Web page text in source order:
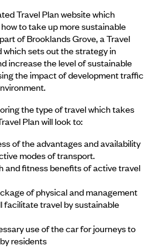
Travel Plan website which
to take up more sustainable
of Brooklands Grove, a Travel
which sets out the strategy in
increase the level of sustainable
the impact of development traffic
the type of travel which takes
Plan will look to:
of the advantages and availability
modes of transport.
and fitness benefits of active travel
of physical and management
facilitate travel by sustainable
use of the car for journeys to
residents